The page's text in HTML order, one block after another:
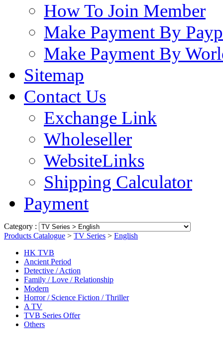
How To Join Member
Make Payment By
Make Payment By
Sitemap
Contact Us
Exchange Link
Wholeseller
WebsiteLinks
Shipping Calculator
Payment
Category :
Products Catalogue > TV Series > English
HK TVB
Ancient Period
Detective / Action
Family / Love / Relationship
Modern
Horror / Science Fiction / Thriller
A TV
TVB Series Offer
Others